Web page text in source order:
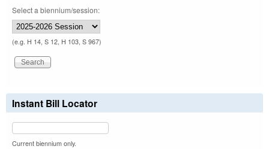
Select a biennium/session:
(e.g. H 14, S 12, H 103, S 967)
Instant Bill Locator
Current biennium only.